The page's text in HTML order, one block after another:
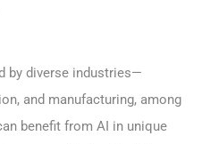
by diverse industries—
and manufacturing, among
benefit from AI in unique